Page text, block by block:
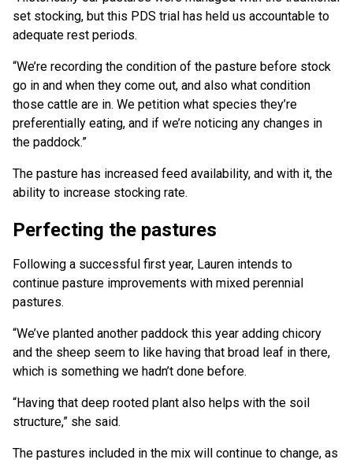
set stocking, but this PDS trial has held us accountable to
adequate rest periods.
“We’re recording the condition of the pasture before stock
go in and when they come out, and also what condition
those cattle are in. We petition what species they’re
preferentially eating, and if we’re noticing any changes in
the paddock.”
The pasture has increased feed availability, and with it, the
ability to increase stocking rate.
Perfecting the pastures
Following a successful first year, Lauren intends to
continue pasture improvements with mixed perennial
pastures.
“We’ve planted another paddock this year adding chicory
and the sheep seem to like having that broad leaf in there,
which is something we hadn’t done before.
“Having that deep rooted plant also helps with the soil
structure,” she said.
The pastures included in the mix will continue to change, as